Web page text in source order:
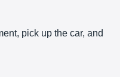
pick up the car, and